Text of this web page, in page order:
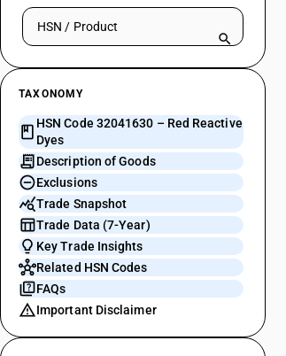
Search HSN by code or product name
TAXONOMY
HSN Code 32041630 – Red Reactive
Dyes
Description of Goods
Exclusions
Trade Snapshot
Trade Data (7-Year)
Key Trade Insights
Related HSN Codes
FAQs
Important Disclaimer